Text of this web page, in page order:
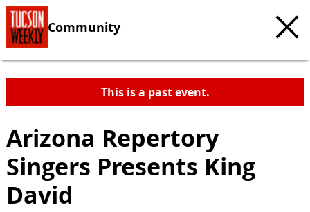
Community
This is a past event.
Arizona Repertory
Singers Presents King
David